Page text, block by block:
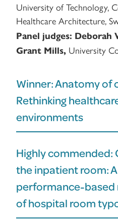
University of Technology,
Healthcare Architecture,
Panel judges: Deborah
Grant Mills, University
Winner: Anatomy of
Rethinking
environments
Highly commended:
the inpatient room: A
performance-based
of hospital room